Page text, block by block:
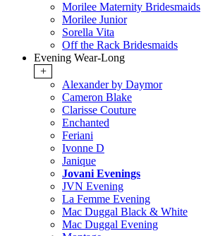
Morilee Maternity Bridesmaids
Morilee Junior
Sorella Vita
Off the Rack Bridesmaids
Evening Wear-Long
+
Alexander by Daymor
Cameron Blake
Clarisse Couture
Enchanted
Feriani
Ivonne D
Janique
Jovani Evenings
JVN Evening
La Femme Evening
Mac Duggal Black & White
Mac Duggal Evening